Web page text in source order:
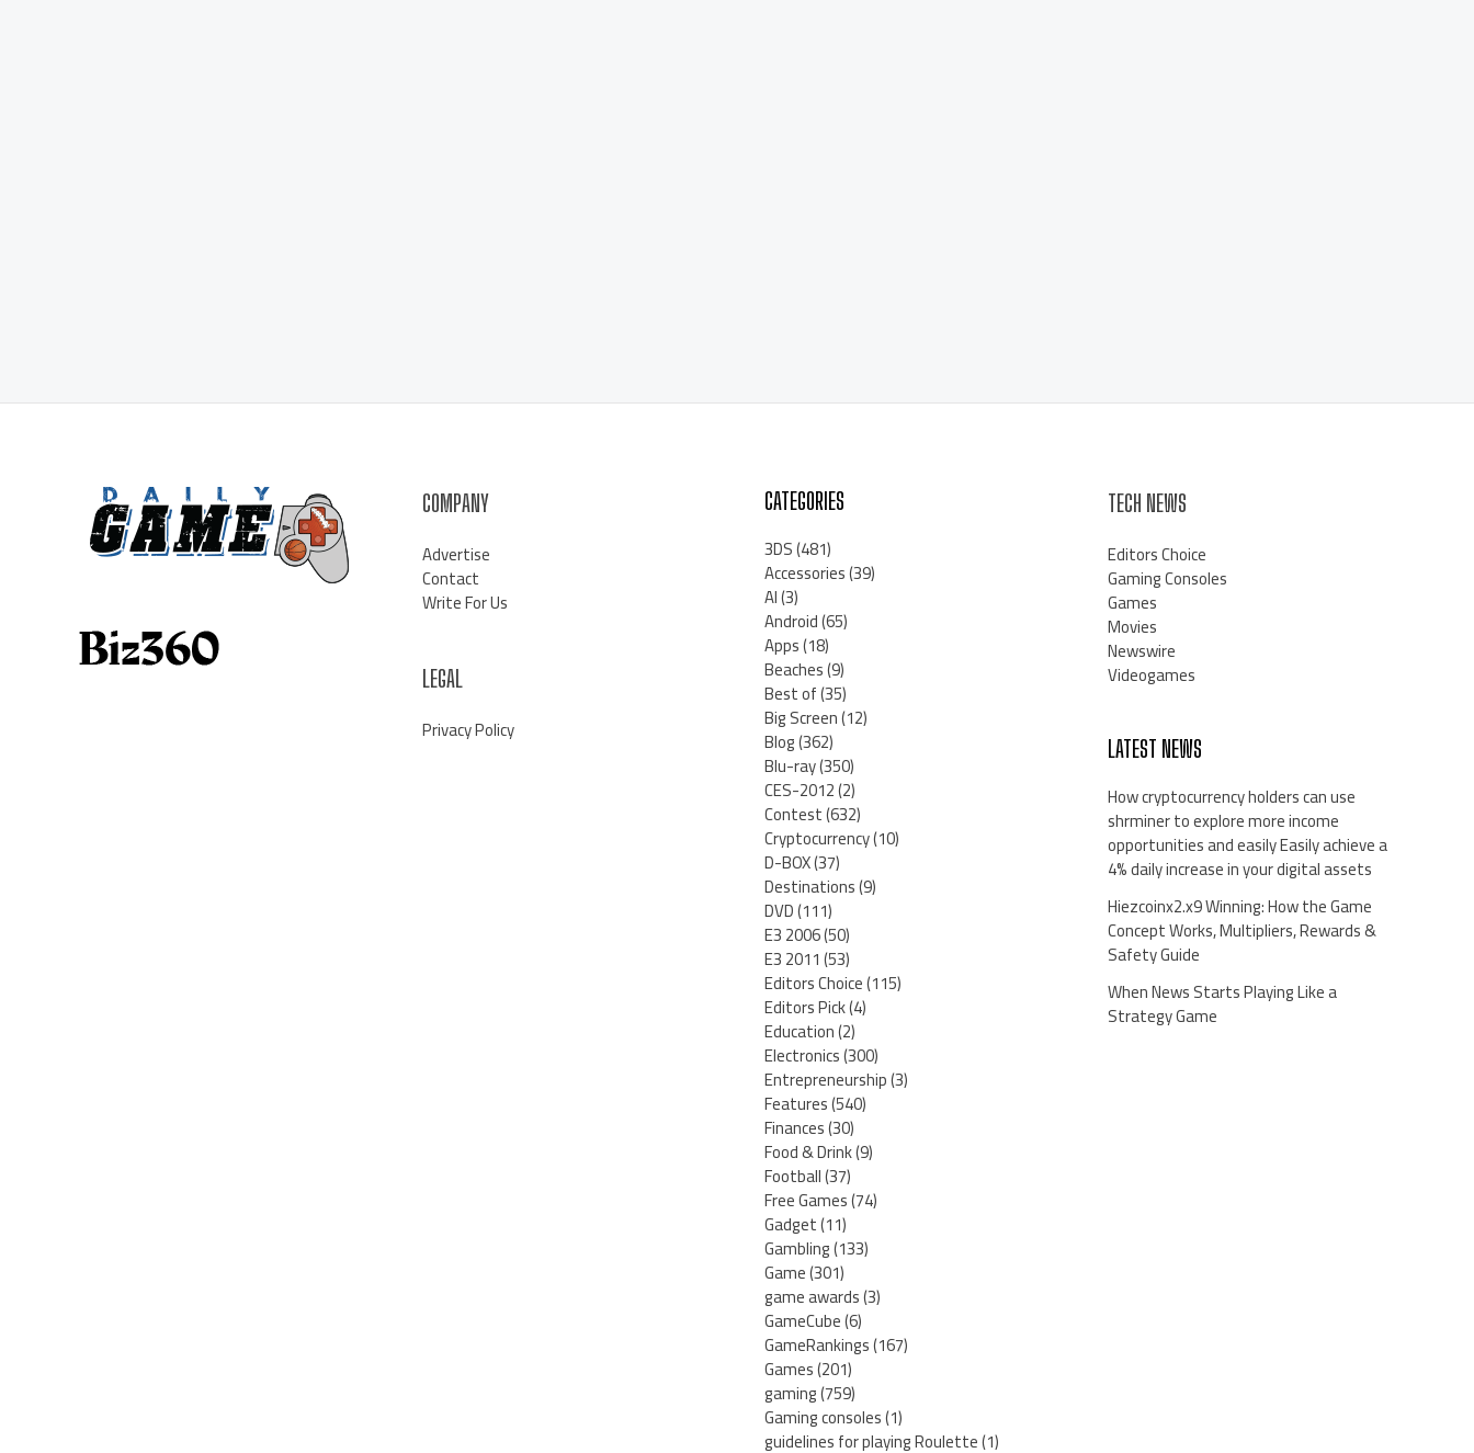
COMPANY
Advertise
Contact
Write For Us
LEGAL
Privacy Policy
CATEGORIES
3DS(481)
Accessories(39)
AI(3)
Android(65)
Apps(18)
Beaches(9)
Best of(35)
Big Screen(12)
Blog(362)
Blu-ray(350)
CES-2012(2)
Contest(632)
Cryptocurrency(10)
D-BOX(37)
Destinations(9)
DVD(111)
E3 2006(50)
E3 2011(53)
Editors Choice(115)
Editors Pick(4)
Education(2)
Electronics(300)
Entrepreneurship(3)
Features(540)
Finances(30)
Food & Drink(9)
Football(37)
Free Games(74)
Gadget(11)
Gambling(133)
Game(301)
game awards(3)
GameCube(6)
GameRankings(167)
Games(201)
gaming(759)
Gaming consoles(1)
guidelines for playing Roulette(1)
TECH NEWS
Editors Choice
Gaming Consoles
Games
Movies
Newswire
Videogames
LATEST NEWS
How cryptocurrency holders can use
shrminer to explore more income
opportunities and easily Easily achieve a
4% daily increase in your digital assets
Hiezcoinx2.x9 Winning: How the Game
Concept Works, Multipliers, Rewards &
Safety Guide
When News Starts Playing Like a
Strategy Game